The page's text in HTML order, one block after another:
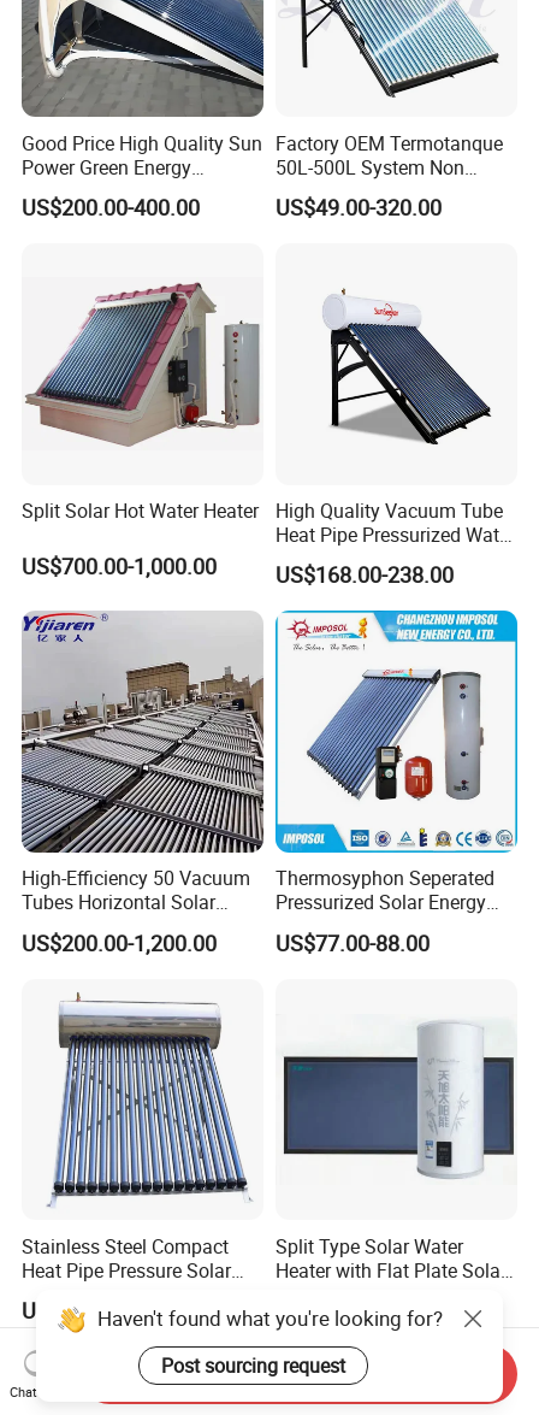
Good Price High Quality Sun
Power Green Energy
Preheated 300L Evacuated
Tube Solar Water Heater
US$200.00-400.00
Factory OEM Termotanque
50L-500L System Non
Pressure Vacuum Tube
Solar Hot Water Heater
US$49.00-320.00
Split Solar Hot Water Heater
US$700.00-1,000.00
High Quality Vacuum Tube
Heat Pipe Pressurized Water
Sun Power Solar Heater
US$168.00-238.00
High-Efficiency 50 Vacuum
Tubes Horizontal Solar
Collector Solar Water Heater
for Hotel Factory
US$200.00-1,200.00
Thermosyphon Seperated
Pressurized Solar Energy
Hot Water Heater/Heating
System for School/Factory
US$77.00-88.00
Stainless Steel Compact
Heat Pipe Pressure Solar
US$533.00-550.00
Split Type Solar Water
Heater with Flat Plate Solar
US$75.00-400.00
Haven't found what you're looking for?
Post sourcing request
Chat Now
Send Inquiry